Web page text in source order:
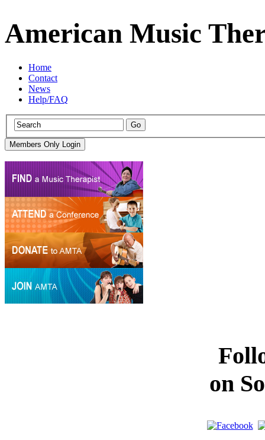
American Music
Home
Contact
News
Help/FAQ
on